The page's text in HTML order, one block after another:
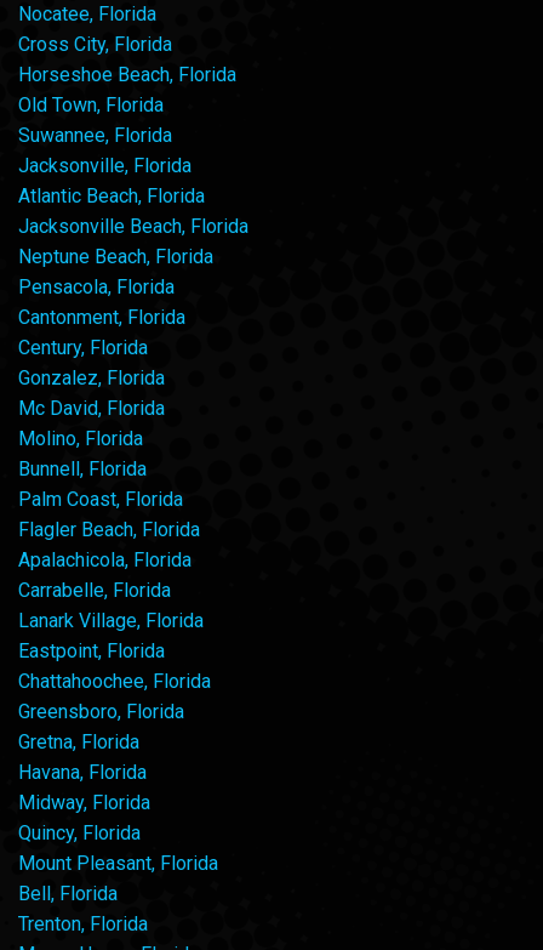
Nocatee, Florida
Cross City, Florida
Horseshoe Beach, Florida
Old Town, Florida
Suwannee, Florida
Jacksonville, Florida
Atlantic Beach, Florida
Jacksonville Beach, Florida
Neptune Beach, Florida
Pensacola, Florida
Cantonment, Florida
Century, Florida
Gonzalez, Florida
Mc David, Florida
Molino, Florida
Bunnell, Florida
Palm Coast, Florida
Flagler Beach, Florida
Apalachicola, Florida
Carrabelle, Florida
Lanark Village, Florida
Eastpoint, Florida
Chattahoochee, Florida
Greensboro, Florida
Gretna, Florida
Havana, Florida
Midway, Florida
Quincy, Florida
Mount Pleasant, Florida
Bell, Florida
Trenton, Florida